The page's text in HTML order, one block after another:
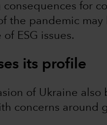
consequences for
the pandemic may
ESG issues.
its profile
of Ukraine
concerns around